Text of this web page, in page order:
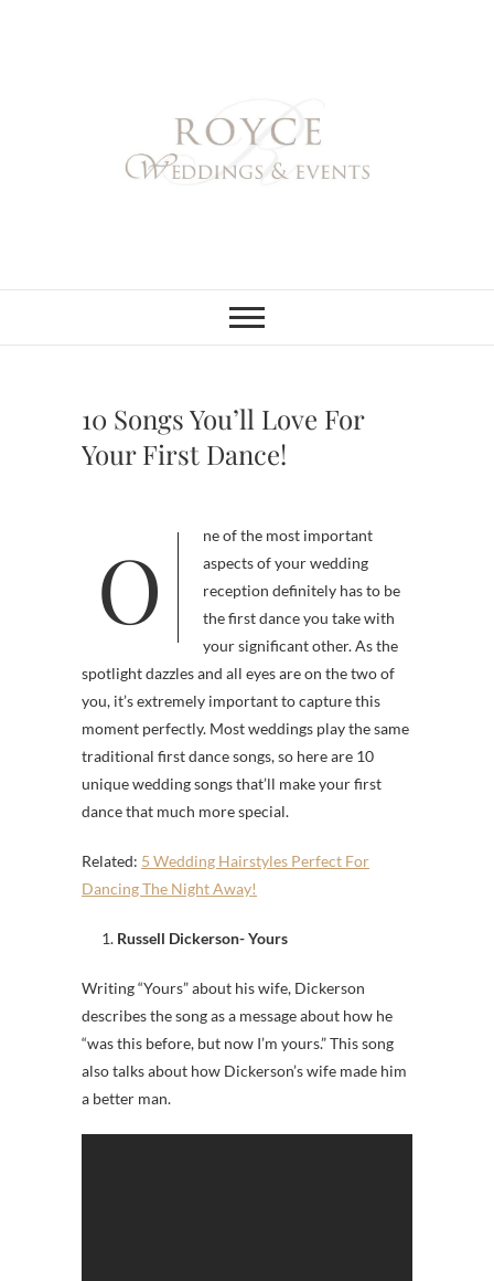
Royce Weddings
& Events
PLANNER
10 Songs You’ll Love For
Your First Dance!
One of the most important
aspects of your wedding
reception definitely has to be
the first dance you take with
your significant other. As the
spotlight dazzles and all eyes are on the two of
you, it’s extremely important to capture this
moment perfectly. Most weddings play the same
traditional first dance songs, so here are 10
unique wedding songs that’ll make your first
dance that much more special.
Related: 5 Wedding Hairstyles Perfect For
Dancing The Night Away!
1. Russell Dickerson- Yours
Writing “Yours” about his wife, Dickerson
describes the song as a message about how he
“was this before, but now I’m yours.” This song
also talks about how Dickerson’s wife made him
a better man.